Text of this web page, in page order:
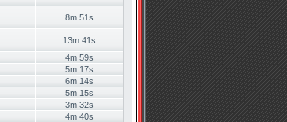
8m 51s
13m 41s
4m 59s
5m 17s
6m 14s
5m 15s
3m 32s
4m 40s